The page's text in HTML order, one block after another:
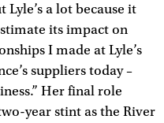
a lot because it
its impact on
I made at Lyle’s
suppliers today –
Her final role
year stint as the River